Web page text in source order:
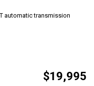
automatic transmission
$19,995